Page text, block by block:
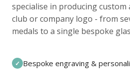
specialise in producing
club or company logo - from
medals to a single bespoke
✓ Bespoke engraving &